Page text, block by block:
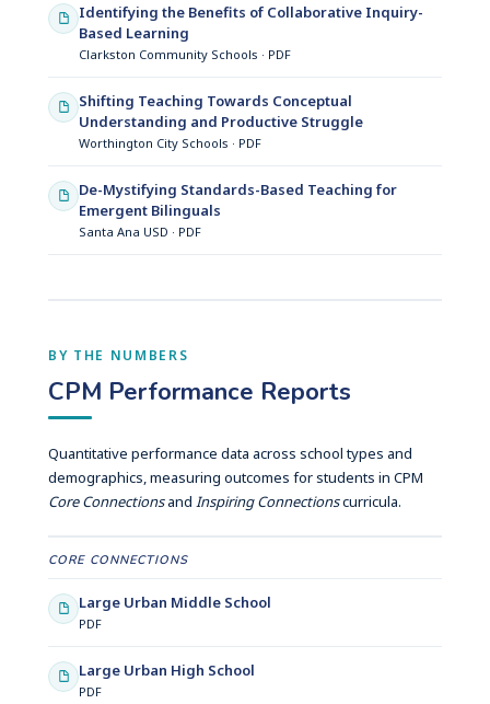
Identifying the Benefits of Collaborative Inquiry-
Based Learning
Clarkston Community Schools · PDF
Shifting Teaching Towards Conceptual
Understanding and Productive Struggle
Worthington City Schools · PDF
De-Mystifying Standards-Based Teaching for
Emergent Bilinguals
Santa Ana USD · PDF
BY THE NUMBERS
CPM Performance Reports
Quantitative performance data across school types and
demographics, measuring outcomes for students in CPM
Core Connectionsand Inspiring Connectionscurricula.
CORE CONNECTIONS
Large Urban Middle School
PDF
Large Urban High School
PDF